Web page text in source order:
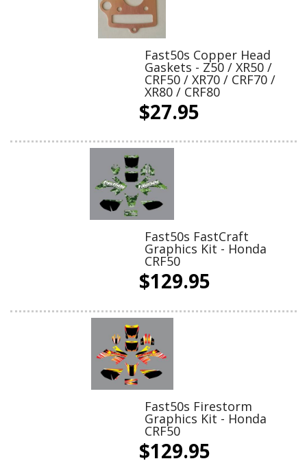
Fast50s Copper Head
Gaskets - Z50 / XR50 /
CRF50 / XR70 / CRF70 /
XR80 / CRF80
$27.95
Fast50s FastCraft
Graphics Kit - Honda
CRF50
$129.95
Fast50s Firestorm
Graphics Kit - Honda
CRF50
$129.95